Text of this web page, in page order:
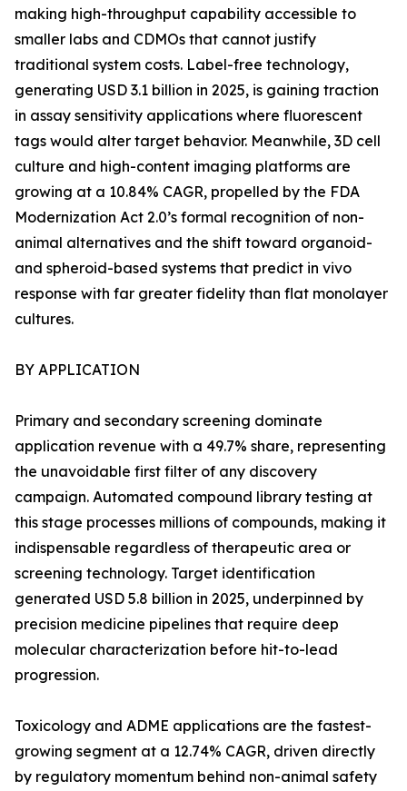
making high-throughput capability accessible to
smaller labs and CDMOs that cannot justify
traditional system costs. Label-free technology,
generating USD 3.1 billion in 2025, is gaining traction
in assay sensitivity applications where fluorescent
tags would alter target behavior. Meanwhile, 3D cell
culture and high-content imaging platforms are
growing at a 10.84% CAGR, propelled by the FDA
Modernization Act 2.0’s formal recognition of non-
animal alternatives and the shift toward organoid-
and spheroid-based systems that predict in vivo
response with far greater fidelity than flat monolayer
cultures.
BY APPLICATION
Primary and secondary screening dominate
application revenue with a 49.7% share, representing
the unavoidable first filter of any discovery
campaign. Automated compound library testing at
this stage processes millions of compounds, making it
indispensable regardless of therapeutic area or
screening technology. Target identification
generated USD 5.8 billion in 2025, underpinned by
precision medicine pipelines that require deep
molecular characterization before hit-to-lead
progression.
Toxicology and ADME applications are the fastest-
growing segment at a 12.74% CAGR, driven directly
by regulatory momentum behind non-animal safety